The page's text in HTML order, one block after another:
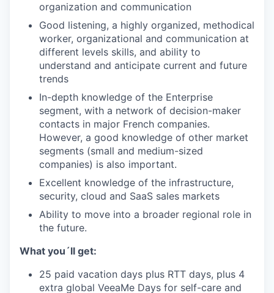
organization and communication
Good listening, a highly organized, methodical
worker, organizational and communication at
different levels skills, and ability to
understand and anticipate current and future
trends
In-depth knowledge of the Enterprise
segment, with a network of decision-maker
contacts in major French companies.
However, a good knowledge of other market
segments (small and medium-sized
companies) is also important.
Excellent knowledge of the infrastructure,
security, cloud and SaaS sales markets
Ability to move into a broader regional role in
the future.
What you´ll get:
25 paid vacation days plus RTT days, plus 4
extra global VeeaMe Days for self-care and